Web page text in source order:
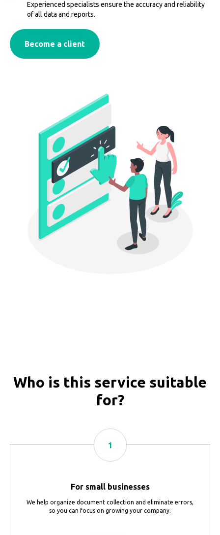
Experienced specialists ensure the accuracy and reliability
of all data and reports.
Become a client
Who is this service suitable
for?
For small businesses
We help organize document collection and eliminate errors,
so you can focus on growing your company.